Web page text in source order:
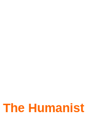
The Humanist